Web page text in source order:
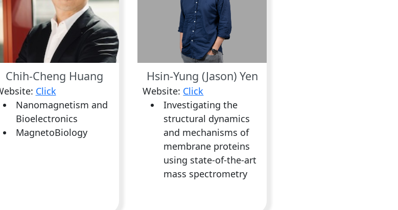
Chih-Cheng Huang
Click
Nanomagnetism and
Bioelectronics
MagnetoBiology
Hsin-Yung (Jason) Yen
Website: Click
Investigating the
structural dynamics
and mechanisms of
membrane proteins
using state-of-the-art
mass spectrometry